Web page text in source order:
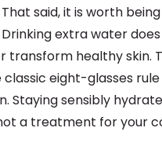
said, it is worth
extra water
transform healthy skin.
eight-glasses rule
Staying sensibly
a treatment for your